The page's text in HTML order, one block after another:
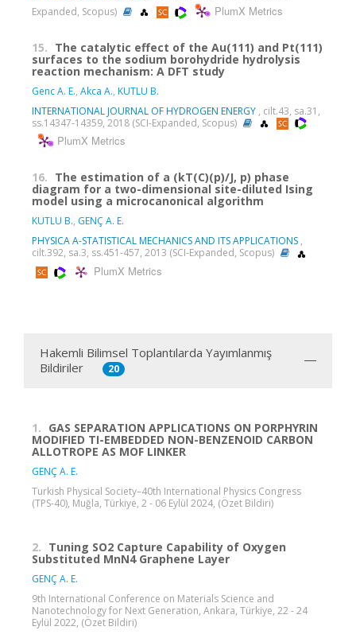
Expanded, Scopus)
PlumX Metrics
15. The catalytic effect of the Au(111) and Pt(111)
surfaces to the sodium borohydride hydrolysis
reaction mechanism: A DFT study
Genc A. E., Akca A., KUTLU B.
INTERNATIONAL JOURNAL OF HYDROGEN ENERGY , cilt.43, sa.31,
ss.14347-14359, 2018 (SCI-Expanded, Scopus)
PlumX Metrics
16. The estimation of a (kT(C)(p)/J, p) phase
diagram for a two-dimensional site-diluted Ising
model using a microcanonical algorithm
KUTLU B., GENÇ A. E.
PHYSICA A-STATISTICAL MECHANICS AND ITS APPLICATIONS ,
cilt.392, sa.3, ss.451-457, 2013 (SCI-Expanded, Scopus)
PlumX Metrics
Hakemli Bilimsel Toplantılarda Yayımlanmış
Bildiriler
20
1. GAS SEPARATION APPLICATIONS ON PORPHYRIN
MODIFIED TI-EMBEDDED NON-BENZENOID CARBON
ALLOTROPE AS MOF LINKER
GENÇ A. E.
Turkish Physical Society–40th International Physics Congress
(TPS-40), Muğla, Türkiye, 2 - 06 Eylül 2024, (Özet Bildiri)
2. Tuning SO2 Capture Capability of Oxygen
Substituted MnN4 Graphene Layer
GENÇ A. E.
9th International Conference on Materials Science and
Nanotechnology for Next Generation, Ankara, Türkiye, 22 - 24
Eylül 2022, (Özet Bildiri)